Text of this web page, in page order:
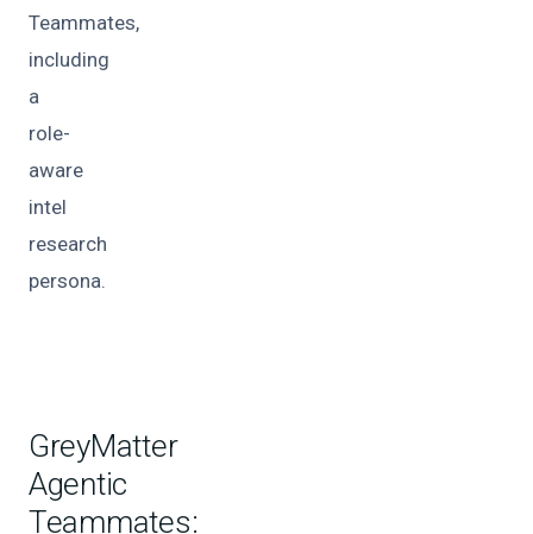
Teammates,
including
a
role-
aware
intel
research
persona.
GreyMatter
Agentic
Teammates: